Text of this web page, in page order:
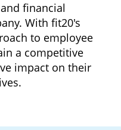
financial
With fit20's
to employee
a competitive
impact on their